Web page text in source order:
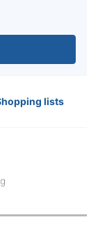
lists